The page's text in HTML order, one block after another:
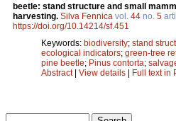
beetle: stand structure and small
harvesting. Silva Fennica vol. 44 no. 5
https://doi.org/10.14214/sf.451
Keywords: biodiversity; stand
ecological indicators; green-tree
pine beetle; Pinus contorta;
Abstract| View details | Full text in